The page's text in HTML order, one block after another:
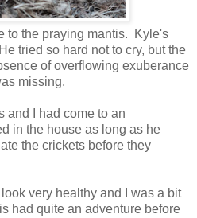
to the praying mantis. Kyle's
tried so hard not to cry, but the
of overflowing exuberance
missing.
and I had come to an
in the house as long as he
the crickets before they
very healthy and I was a bit
had quite an adventure before